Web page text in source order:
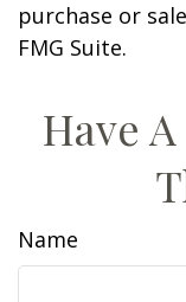
purchase or
FMG Suite.
Have
Name